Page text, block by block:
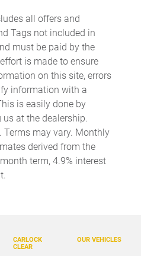
tie downs
area concealed storage
with steering wheel mounted
with 2 stage unlocking
all offers and
Tags not included in
must be paid by the
is made to ensure
on this site, errors
information with a
is easily done by
at the dealership.
may vary. Monthly
derived from the
term, 4.9% interest
OUR VEHICLES
CARLOCK
CLEAR